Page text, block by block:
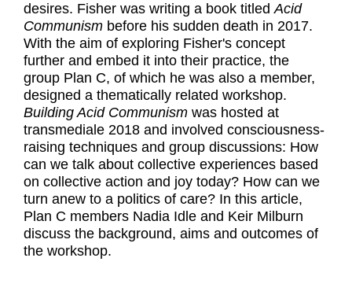
desires. Fisher was writing a book titledAcid
Communism before his sudden death in 2017.
With the aim of exploring Fisher's concept
further and embed it into their practice, the
group Plan C, of which he was also a member,
designed a thematically related workshop.
Building Acid Communism was hosted at
transmediale 2018 and involved consciousness-
raising techniques and group discussions: How
can we talk about collective experiences based
on collective action and joy today? How can we
turn anew to a politics of care? In this article,
Plan C members Nadia Idle and Keir Milburn
discuss the background, aims and outcomes of
the workshop.